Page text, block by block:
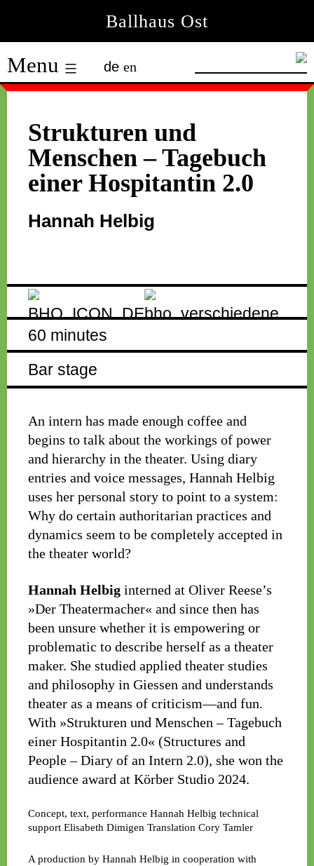
content
Ballhaus Ost
Ballhaus
Ost
Menu de en
Strukturen und
Menschen – Tagebuch
einer Hospitantin 2.0
Hannah Helbig
60 minutes
Bar stage
An intern has made enough coffee and
begins to talk about the workings of power
and hierarchy in the theater. Using diary
entries and voice messages, Hannah Helbig
uses her personal story to point to a system:
Why do certain authoritarian practices and
dynamics seem to be completely accepted in
the theater world?
Hannah Helbig interned at Oliver Reese’s
»Der Theatermacher« and since then has
been unsure whether it is empowering or
problematic to describe herself as a theater
maker. She studied applied theater studies
and philosophy in Giessen and understands
theater as a means of criticism—and fun.
With »Strukturen und Menschen – Tagebuch
einer Hospitantin 2.0« (Structures and
People – Diary of an Intern 2.0), she won the
audience award at Körber Studio 2024.
Concept, text, performance Hannah Helbig technical
support Elisabeth Dimigen Translation Cory Tamler
A production by Hannah Helbig in cooperation with